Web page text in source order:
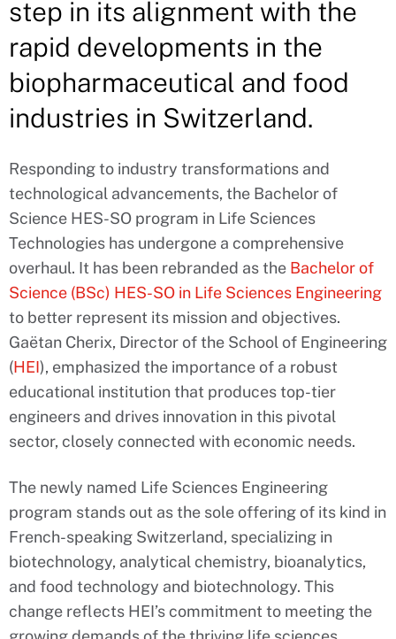
step in its alignment with the
rapid developments in the
biopharmaceutical and food
industries in Switzerland.
Responding to industry transformations and
technological advancements, the Bachelor of
Science HES-SO program in Life Sciences
Technologies has undergone a comprehensive
overhaul. It has been rebranded as the Bachelor of
Science (BSc) HES-SO in Life Sciences Engineering
to better represent its mission and objectives.
Gaëtan Cherix, Director of the School of Engineering
(HEI), emphasized the importance of a robust
educational institution that produces top-tier
engineers and drives innovation in this pivotal
sector, closely connected with economic needs.
The newly named Life Sciences Engineering
program stands out as the sole offering of its kind in
French-speaking Switzerland, specializing in
biotechnology, analytical chemistry, bioanalytics,
and food technology and biotechnology. This
change reflects HEI’s commitment to meeting the